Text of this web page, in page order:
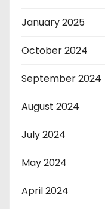
January 2025
October 2024
September 2024
August 2024
July 2024
May 2024
April 2024